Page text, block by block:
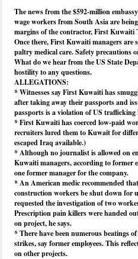
The news from the $592-million
wage workers from South Asia are
margins of the contractor, First
Once there, First Kuwaiti managers
paltry medical care. Safety precautions
What do we hear from the US State
hostility to any questions.
ALLEGATIONS:
* Witnesses say First Kuwaiti has
after taking away their passports and
passports is a violation of US
* First Kuwaiti has coerced low-paid
recruiters lured them to Kuwait for
escaped Iraq available.)
* Although no journalist is allowed on
Kuwaiti managers, according to former
one former manager for the company.
* An American medic recommended
construction workers be shut down for
requested the investigation of two
Prescription pain killers were handed
on project, he says.
* There have been numerous beatings
strikes, say former employees. This
on other projects.